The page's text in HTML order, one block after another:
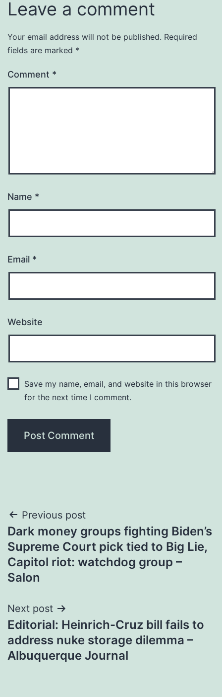
Leave a comment
Your email address will not be published. Required
fields are marked *
Comment *
Name *
Email *
Website
Save my name, email, and website in this browser
for the next time I comment.
Post
navigation
Previous post
Dark money groups fighting Biden’s
Supreme Court pick tied to Big Lie,
Capitol riot: watchdog group –
Salon
Next post
Editorial: Heinrich-Cruz bill fails to
address nuke storage dilemma –
Albuquerque Journal